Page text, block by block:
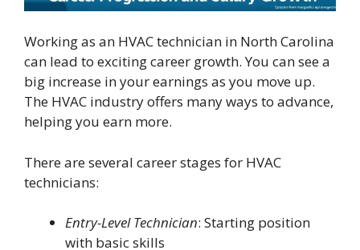
Working as an HVAC technician in North Carolina
can lead to exciting career growth. You can see a
big increase in your earnings as you move up.
The HVAC industry offers many ways to advance,
helping you earn more.
There are several career stages for HVAC
technicians:
Entry-Level Technician: Starting position
with basic skills